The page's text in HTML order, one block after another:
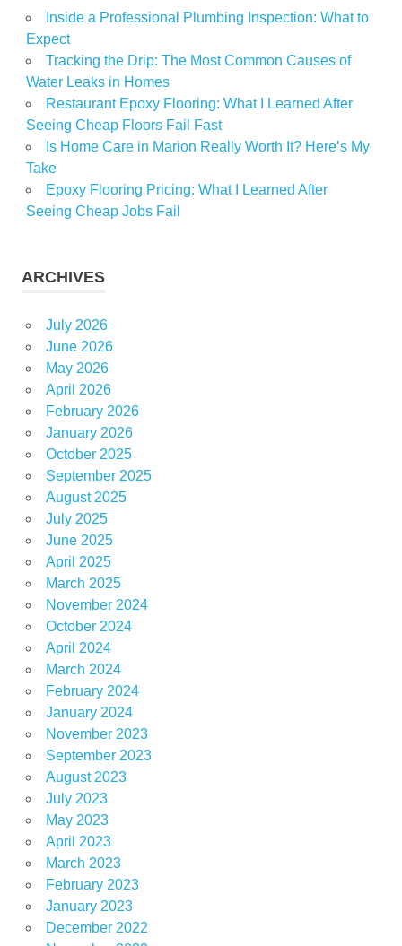
Inside a Professional Plumbing Inspection: What to
Expect
Tracking the Drip: The Most Common Causes of
Water Leaks in Homes
Restaurant Epoxy Flooring: What I Learned After
Seeing Cheap Floors Fail Fast
Is Home Care in Marion Really Worth It? Here’s My
Take
Epoxy Flooring Pricing: What I Learned After
Seeing Cheap Jobs Fail
ARCHIVES
July 2026
June 2026
May 2026
April 2026
February 2026
January 2026
October 2025
September 2025
August 2025
July 2025
June 2025
April 2025
March 2025
November 2024
October 2024
April 2024
March 2024
February 2024
January 2024
November 2023
September 2023
August 2023
July 2023
May 2023
April 2023
March 2023
February 2023
January 2023
December 2022